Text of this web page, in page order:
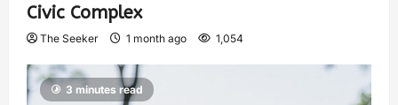
Civic Complex
The Seeker 1 month ago 1,054
3 minutes read